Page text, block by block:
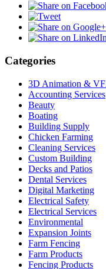
Categories
3D Animation &
Accounting Services
Beauty
Boating
Building Supply
Chicken Farming
Cleaning Services
Custom Building
Decks and Patios
Dental Services
Digital Marketing
Electrical Safety
Electrical Services
Environmental
Expansion Joints
Farm Fencing
Farm Products
Fencing Products